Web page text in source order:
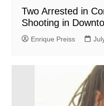
Two Arrested in
Shooting in
Enrique Preiss